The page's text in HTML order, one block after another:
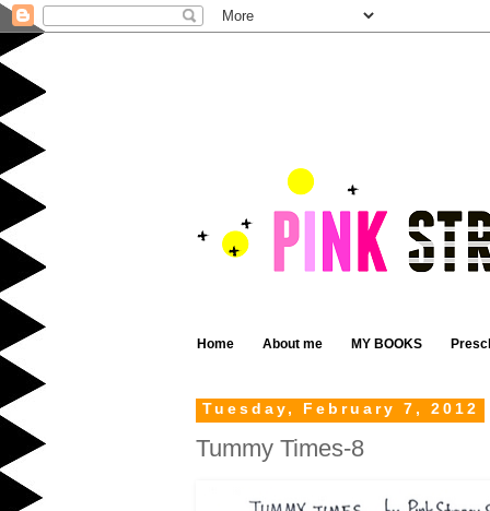
Home About me MY BOOKS
Tuesday, February 7, 2012
Tummy Times-8